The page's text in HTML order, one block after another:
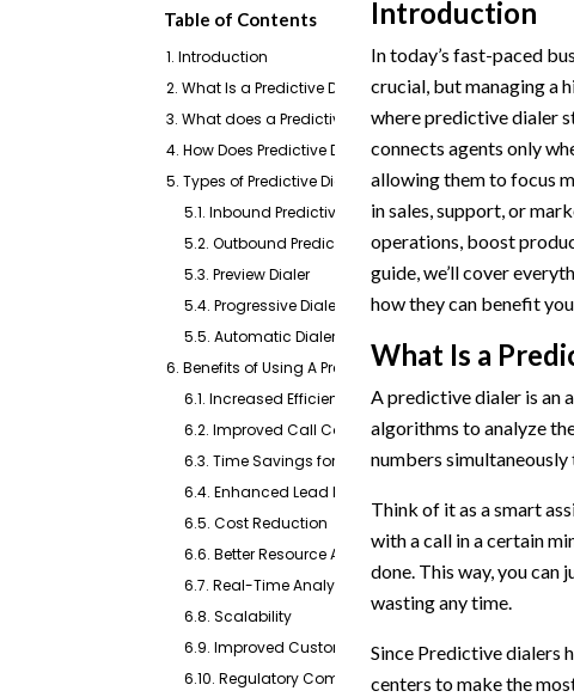
Table of Contents
1. Introduction
2. What Is a Predictive Dialer?
3. What does a Predictive Dialer Do?
4. How Does Predictive Dialing Work?
5. Types of Predictive Dialers
5.1. Inbound Predictive Dialer
5.2. Outbound Predictive Dialer
5.3. Preview Dialer
5.4. Progressive Dialer
5.5. Automatic Dialer (Auto Dialer)
6. Benefits of Using A Predictive Dialer
6.1. Increased Efficiency
6.2. Improved Call Connection Rates
6.3. Time Savings for Agents
6.4. Enhanced Lead Management
6.5. Cost Reduction
6.6. Better Resource Allocation
6.7. Real-Time Analytics and Reporting
6.8. Scalability
6.9. Improved Customer Satisfaction
6.10. Regulatory Compliance
Introduction
In today’s fast-paced
crucial, but managing a
where predictive dialer
connects agents only
allowing them to focus
in sales, support, or
operations, boost
guide, we’ll cover
how they can benefit
What Is a
A predictive dialer is an
algorithms to analyze
numbers
Think of it as a smart
with a call in a certain
done. This way, you can
wasting any time.
Since Predictive dialers
centers to make the